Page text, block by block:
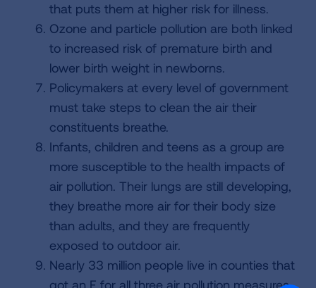
that puts them at higher risk for illness.
Ozone and particle pollution are both linked
to increased risk of premature birth and
lower birth weight in newborns.
Policymakers at every level of government
must take steps to clean the air their
constituents breathe.
Infants, children and teens as a group are
more susceptible to the health impacts of
air pollution. Their lungs are still developing,
they breathe more air for their body size
than adults, and they are frequently
exposed to outdoor air.
Nearly 33 million people live in counties that
got an F for all three air pollution measures